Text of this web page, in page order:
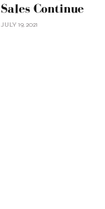
Sales Continue
JULY 19, 2021